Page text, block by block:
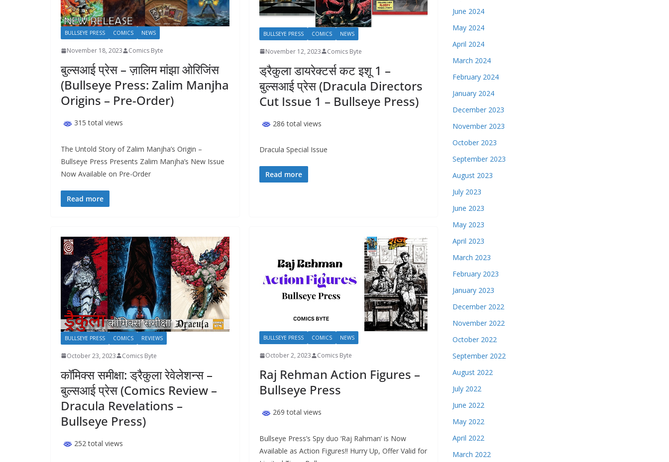
BULLSEYE PRESS COMICS NEWS
November 18, 2023 Comics Byte
बुल्सआई प्रेस – ज़ालिम मांझा ओरिजिंस
(Bullseye Press: Zalim Manjha
Origins – Pre-Order)
315 total views
The Untold Story of Zalim Manjha’s Origin –
Bullseye Press Presents Zalim Manjha’s New Issue
Now Available on Pre-Order
Read more
BULLSEYE PRESS COMICS NEWS
November 12, 2023 Comics Byte
ड्रैकुला डायरेक्टर्स कट इशू 1 –
बुल्सआई प्रेस (Dracula Directors
Cut Issue 1 – Bullseye Press)
286 total views
Dracula Special Issue
Read more
BULLSEYE PRESS COMICS REVIEWS
October 23, 2023 Comics Byte
कॉमिक्स समीक्षा: ड्रैकुला रेवेलेशन्स –
बुल्सआई प्रेस (Comics Review –
Dracula Revelations –
Bullseye Press)
252 total views
BULLSEYE PRESS COMICS NEWS
October 2, 2023 Comics Byte
Raj Rehman Action Figures –
Bullseye Press
269 total views
Bullseye Press’s Spy duo ‘Raj Rahman’ is Now
Available as Action Figures!! Hurry Up, Offer Valid for
June 2024
May 2024
April 2024
March 2024
February 2024
January 2024
December 2023
November 2023
October 2023
September 2023
August 2023
July 2023
June 2023
May 2023
April 2023
March 2023
February 2023
January 2023
December 2022
November 2022
October 2022
September 2022
August 2022
July 2022
June 2022
May 2022
April 2022
March 2022